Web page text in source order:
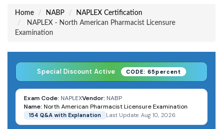
Home NABP
NAPLEX Certification
NAPLEX - North American Pharmacist Licensure
Examination
Special Discount Active CODE: 65percent
Exam Code: NAPLEXVendor: NABP
Name: North American Pharmacist Licensure Examination
154 Q&A with Explanation Last Update: Aug 10, 2026